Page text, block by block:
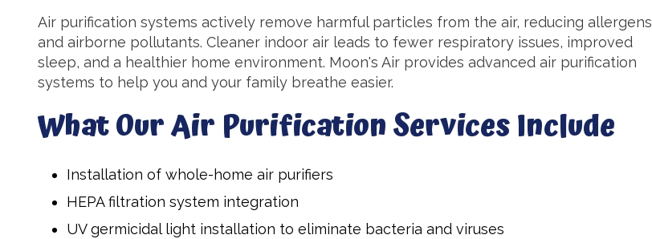
Air purification systems actively remove harmful particles from the air, reducing allergens
and airborne pollutants. Cleaner indoor air leads to fewer respiratory issues, improved
sleep, and a healthier home environment. Moon's Air provides advanced air purification
systems to help you and your family breathe easier.
What Our Air Purification Services Include
Installation of whole-home air purifiers
HEPA filtration system integration
UV germicidal light installation to eliminate bacteria and viruses